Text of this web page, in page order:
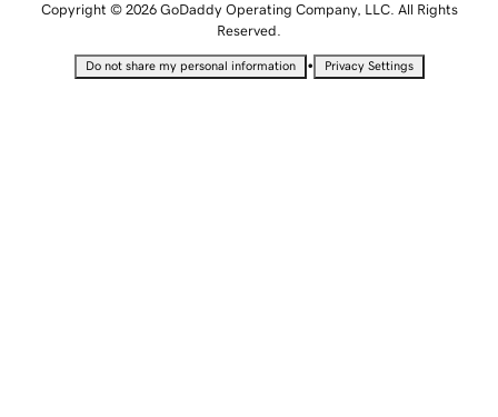
Copyright © 2026 GoDaddy Operating Company, LLC. All Rights
Reserved.
Do not share my personal information • Privacy Settings